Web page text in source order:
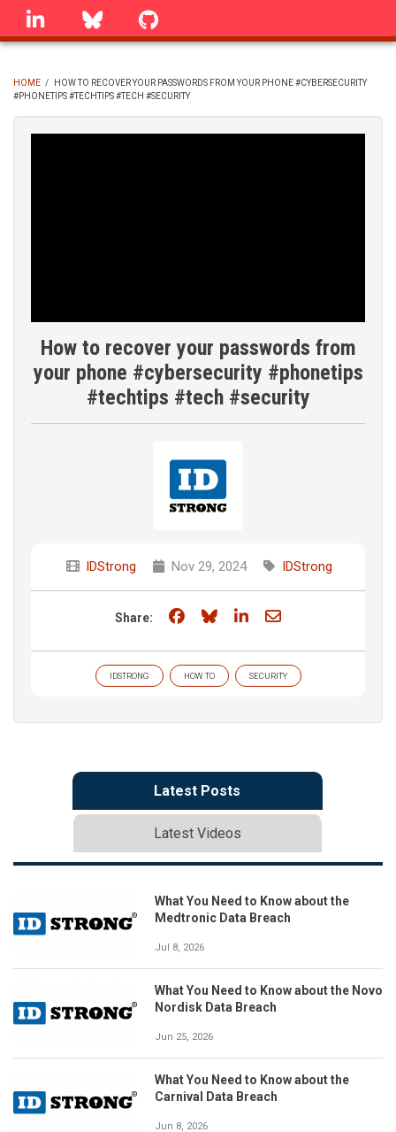
Skip
linkedin Bluesky
BREADCRUMB
HOME /
HOW TO RECOVER YOUR PASSWORDS FROM YOUR PHONE #CYBERSECURITY
#PHONETIPS #TECHTIPS #TECH #SECURITY
How to recover your passwords from
your phone #cybersecurity #phonetips
#techtips #tech #security
IDStrong Nov 29, 2024 IDStrong
Share: Share on Facebook
Share on Bluesky
Share on LinkedIn
Share through
IDSTRONG HOW TO SECURITY
Latest Posts
Latest Videos
What You Need to Know about the
Medtronic Data Breach
Jul 8, 2026
What You Need to Know about the Novo
Nordisk Data Breach
Jun 25, 2026
What You Need to Know about the
Carnival Data Breach
Jun 8, 2026